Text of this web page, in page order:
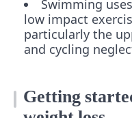
Swimming
low impact
particularly the
and cycling
Getting